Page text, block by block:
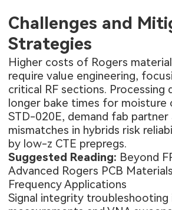
Challenges and
Strategies
Higher costs of Rogers
require value engineering,
critical RF sections. Processing
longer bake times for moisture
STD-020E, demand fab partner
mismatches in hybrids risk
by low-z CTE prepregs.
Suggested Reading: Beyond
Advanced Rogers PCB
Frequency Applications
Signal integrity troubleshooting